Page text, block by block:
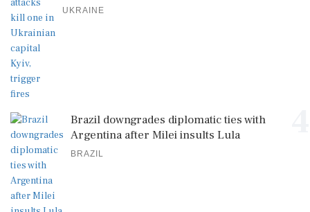
UKRAINE
Brazil downgrades diplomatic ties with
Argentina after Milei insults Lula
BRAZIL